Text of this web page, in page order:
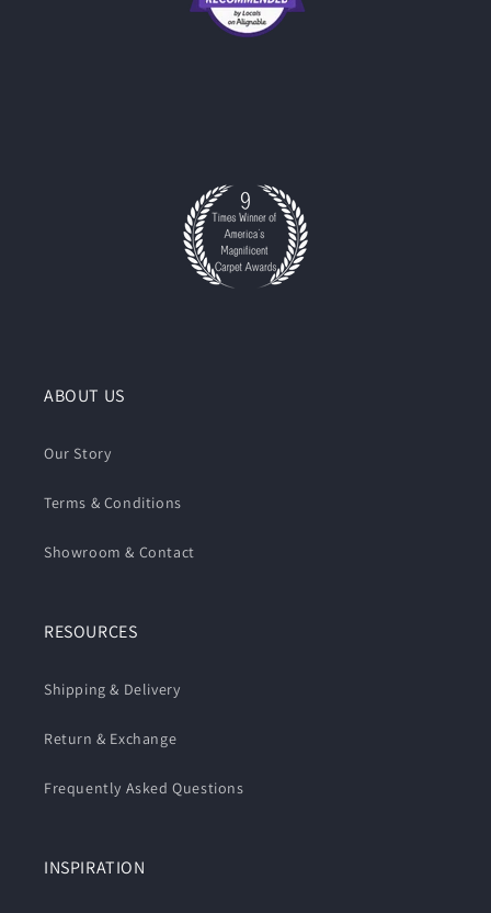
ABOUT US
Our Story
Terms & Conditions
Showroom & Contact
RESOURCES
Shipping & Delivery
Return & Exchange
Frequently Asked Questions
INSPIRATION